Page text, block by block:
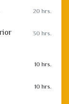
20 hrs.
30 hrs.
10 hrs.
10 hrs.